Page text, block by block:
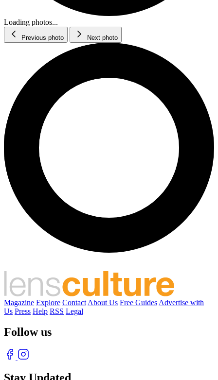
Loading photos...
Previous photo Next photo
Magazine Explore Contact About Us Free Guides Advertise with
Us Press Help RSS Legal
Follow us